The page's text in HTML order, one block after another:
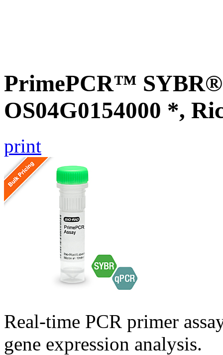
PrimePCR™ SYBR®
OS04G0154000 *,
print
Real-time PCR primer
gene expression analysis.